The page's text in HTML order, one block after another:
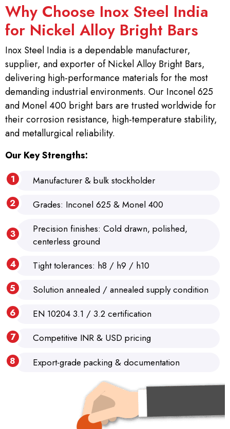
Why Choose Inox Steel India
for Nickel Alloy Bright Bars
Inox Steel India is a dependable manufacturer,
supplier, and exporter of Nickel Alloy Bright Bars,
delivering high-performance materials for the most
demanding industrial environments. Our Inconel 625
and Monel 400 bright bars are trusted worldwide for
their corrosion resistance, high-temperature stability,
and metallurgical reliability.
Our Key Strengths:
Manufacturer & bulk stockholder
Grades: Inconel 625 & Monel 400
Precision finishes: Cold drawn, polished,
centerless ground
Tight tolerances: h8 / h9 / h10
Solution annealed / annealed supply condition
EN 10204 3.1 / 3.2 certification
Competitive INR & USD pricing
Export-grade packing & documentation